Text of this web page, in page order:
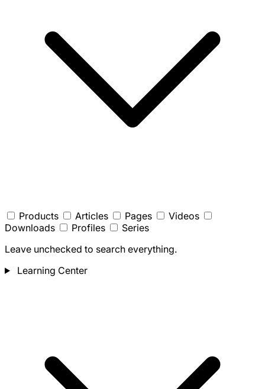
Products Articles Pages
Videos
Downloads
Profiles
Series
Leave unchecked to search everything.
Learning Center